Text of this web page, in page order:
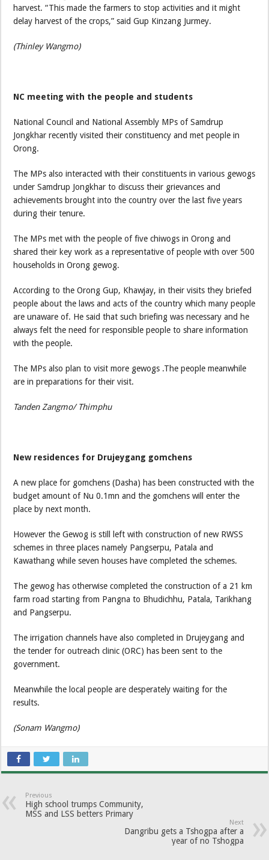
harvest. “This made the farmers to stop activities and it might
delay harvest of the crops,” said Gup Kinzang Jurmey.
(Thinley Wangmo)
NC meeting with the people and students
National Council and National Assembly MPs of Samdrup
Jongkhar recently visited their constituency and met people in
Orong.
The MPs also interacted with their constituents in various gewogs
under Samdrup Jongkhar to discuss their grievances and
achievements brought into the country over the last five years
during their tenure.
The MPs met with the people of five chiwogs in Orong and
shared their key work as a representative of people with over 500
households in Orong gewog.
According to the Orong Gup, Khawjay, in their visits they briefed
people about the laws and acts of the country which many people
are unaware of. He said that such briefing was necessary and he
always felt the need for responsible people to share information
with the people.
The MPs also plan to visit more gewogs .The people meanwhile
are in preparations for their visit.
Tanden Zangmo/ Thimphu
New residences for Drujeygang gomchens
A new place for gomchens (Dasha) has been constructed with the
budget amount of Nu 0.1mn and the gomchens will enter the
place by next month.
However the Gewog is still left with construction of new RWSS
schemes in three places namely Pangserpu, Patala and
Kawathang while seven houses have completed the schemes.
The gewog has otherwise completed the construction of a 21 km
farm road starting from Pangna to Bhudichhu, Patala, Tarikhang
and Pangserpu.
The irrigation channels have also completed in Drujeygang and
the tender for outreach clinic (ORC) has been sent to the
government.
Meanwhile the local people are desperately waiting for the
results.
(Sonam Wangmo)
Previous
High school trumps Community,
MSS and LSS betters Primary
Next
Dangribu gets a Tshogpa after a
year of no Tshogpa